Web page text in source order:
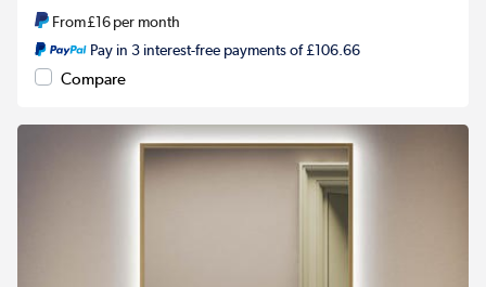
From£16per month
Pay in 3 interest-free payments of £106.66
Compare